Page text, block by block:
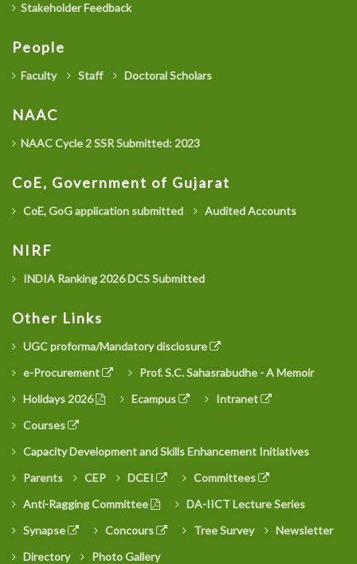
Stakeholder Feedback
People
Faculty Staff Doctoral Scholars
NAAC
NAAC Cycle 2 SSR Submitted: 2023
CoE, Government of Gujarat
CoE, GoG application submitted Audited Accounts
NIRF
INDIA Ranking 2026 DCS Submitted
Other Links
UGC proforma/Mandatory disclosure
e-Procurement
Prof. S.C. Sahasrabudhe - A Memoir
Holidays 2026
Ecampus
Intranet
Courses
Capacity Development and Skills Enhancement Initiatives
Parents
CEP DCEI
Committees
Anti-Ragging Committee
DA-IICT Lecture Series
Synapse
Concours Tree Survey
Newsletter
Directory
Photo Gallery